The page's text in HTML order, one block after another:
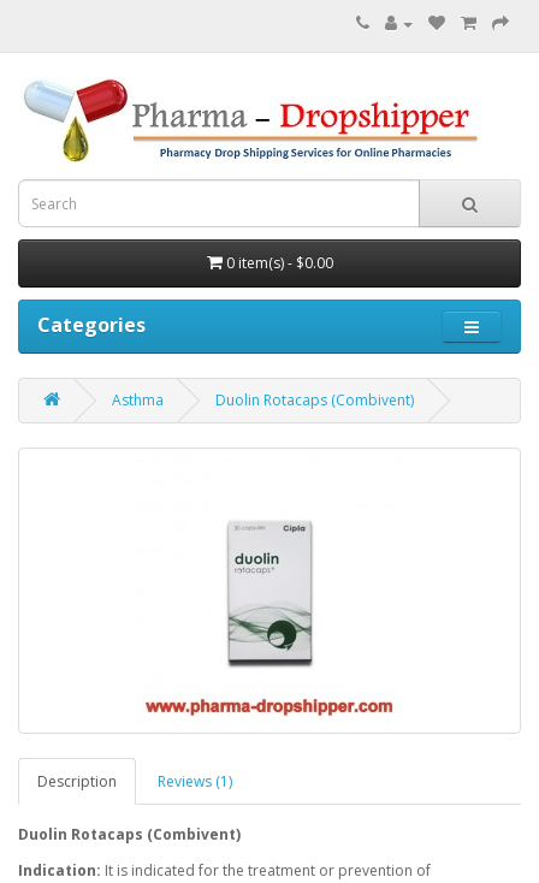
0 item(s) - $0.00
Categories
Asthma Duolin Rotacaps (Combivent)
Description Reviews (1)
Duolin Rotacaps (Combivent)
Indication: It is indicated for the treatment or prevention of